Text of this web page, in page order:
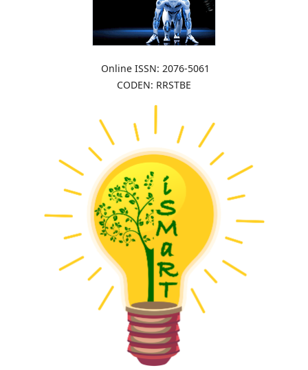
Online ISSN: 2076-5061
CODEN: RRSTBE